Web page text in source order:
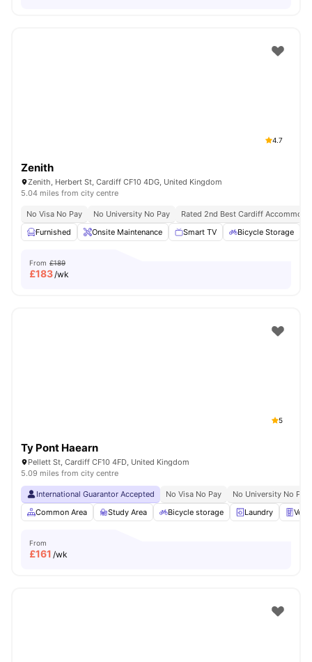
4.7
Zenith
Zenith, Herbert St, Cardiff CF10 4DG, United Kingdom
5.04 miles from city centre
No Visa No Pay No University No Pay
Rated 2nd Best Cardiff
Furnished
Onsite Maintenance Smart TV Bicycle Storage
From £189
£183/wk
5
Ty Pont Haearn
Pellett St, Cardiff CF10 4FD, United Kingdom
5.09 miles from city centre
International Guarantor Accepted No Visa No Pay
No University No Pay
Common Area
Study Area Bicycle storage Laundry
From
£161 /wk